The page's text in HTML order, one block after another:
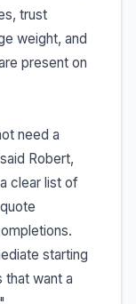
trust
weight, and
present on
need a
Robert,
clear list of
starting
that want a